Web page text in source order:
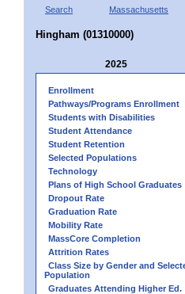
Search Massachusetts
Hingham (01310000)
2025
Enrollment
Pathways/Programs Enrollment
Students with Disabilities
Student Attendance
Student Retention
Selected Populations
Technology
Plans of High School Graduates
Dropout Rate
Graduation Rate
Mobility Rate
MassCore Completion
Attrition Rates
Class Size by Gender and
Population
Graduates Attending Higher Ed.